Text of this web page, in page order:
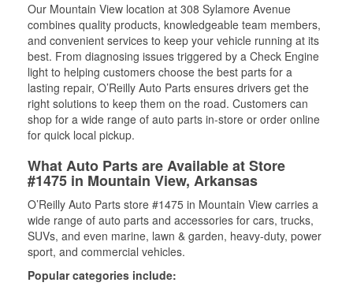
Our Mountain View location at 308 Sylamore Avenue
combines quality products, knowledgeable team members,
and convenient services to keep your vehicle running at its
best. From diagnosing issues triggered by a Check Engine
light to helping customers choose the best parts for a
lasting repair, O’Reilly Auto Parts ensures drivers get the
right solutions to keep them on the road. Customers can
shop for a wide range of auto parts in-store or order online
for quick local pickup.
What Auto Parts are Available at Store
#1475 in Mountain View, Arkansas
O’Reilly Auto Parts store #1475 in Mountain View carries a
wide range of auto parts and accessories for cars, trucks,
SUVs, and even marine, lawn & garden, heavy-duty, power
sport, and commercial vehicles.
Popular categories include: